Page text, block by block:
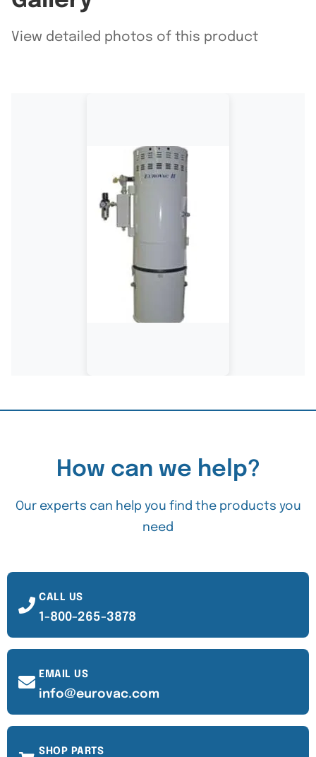
View detailed photos of this product
How can we help?
Our experts can help you find the products you
need
CALL US
1-800-265-3878
EMAIL US
info@eurovac.com
SHOP PARTS